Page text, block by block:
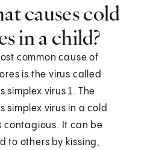
causes cold
in a child?
common cause of
is the virus called
simplex virus 1. The
simplex virus in a cold
contagious. It can be
to others by kissing,